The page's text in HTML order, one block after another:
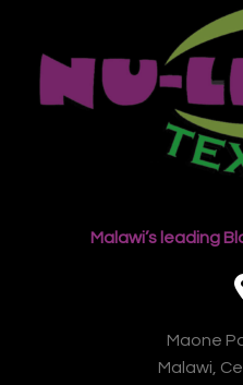
Malawi’s leading
Maone
Malawi,